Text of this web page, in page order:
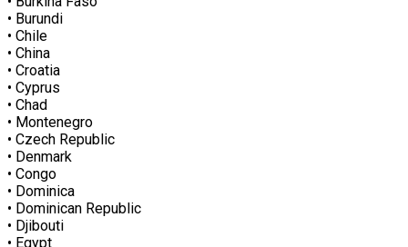
• Burundi
• Chile
• China
• Croatia
• Cyprus
• Chad
• Montenegro
• Czech Republic
• Denmark
• Congo
• Dominica
• Dominican Republic
• Djibouti
• Egypt